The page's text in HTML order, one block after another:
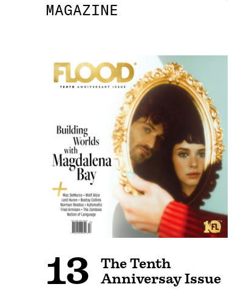
MAGAZINE
13
The Tenth
Anniversay Issue